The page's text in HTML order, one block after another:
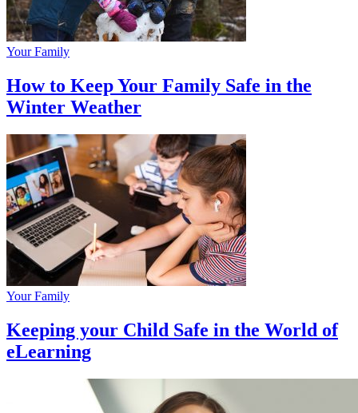
Your Family
How to Keep Your Family Safe in the
Winter Weather
Your Family
Keeping your Child Safe in the World of
eLearning